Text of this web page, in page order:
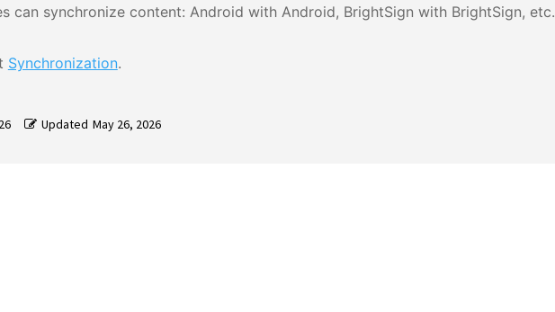
can synchronize content: Android with Android, BrightSign with BrightSign, etc.
Synchronization.
Updated May 26, 2026